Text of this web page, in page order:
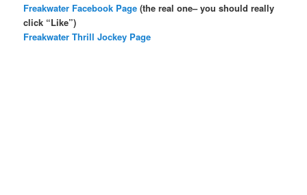
Freakwater Facebook Page (the real one– you should really
click “Like”)
Freakwater Thrill Jockey Page